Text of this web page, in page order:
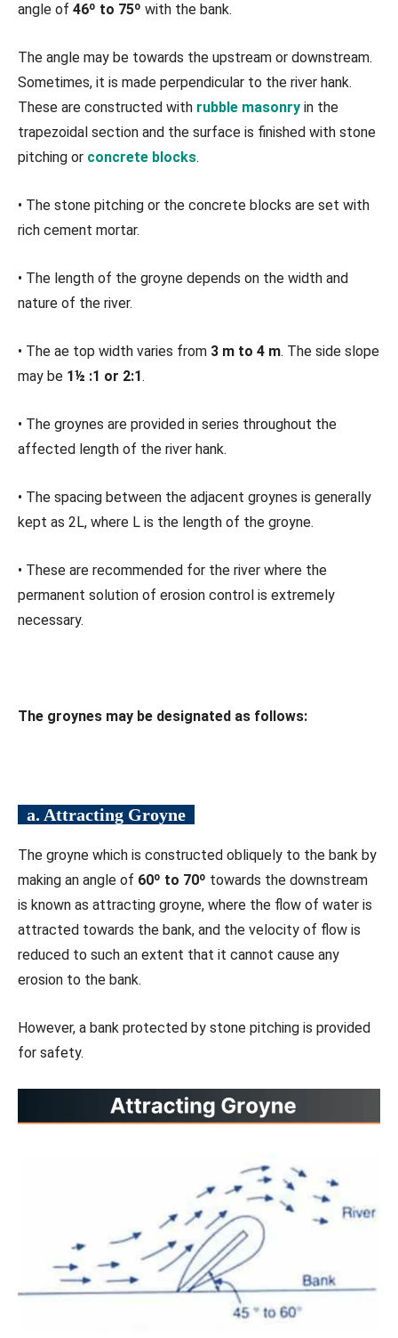
angle of 46º to 75º with the bank.
The angle may be towards the upstream or downstream.
Sometimes, it is made perpendicular to the river hank.
These are constructed with rubble masonry in the
trapezoidal section and the surface is finished with stone
pitching or concrete blocks.
• The stone pitching or the concrete blocks are set with
rich cement mortar.
• The length of the groyne depends on the width and
nature of the river.
• The ae top width varies from 3 m to 4 m. The side slope
may be 1½ :1 or 2:1.
• The groynes are provided in series throughout the
affected length of the river hank.
• The spacing between the adjacent groynes is generally
kept as 2L, where L is the length of the groyne.
• These are recommended for the river where the
permanent solution of erosion control is extremely
necessary.
The groynes may be designated as follows:
a. Attracting Groyne
The groyne which is constructed obliquely to the bank by
making an angle of 60º to 70º towards the downstream
is known as attracting groyne, where the flow of water is
attracted towards the bank, and the velocity of flow is
reduced to such an extent that it cannot cause any
erosion to the bank.
However, a bank protected by stone pitching is provided
for safety.